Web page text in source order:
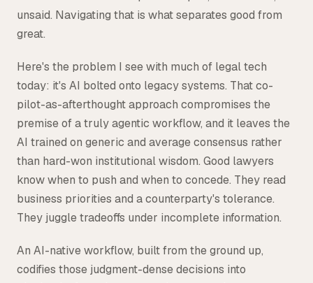
unsaid. Navigating that is what separates good from
great.
Here's the problem I see with much of legal tech
today: it's AI bolted onto legacy systems. That co-
pilot-as-afterthought approach compromises the
premise of a truly agentic workflow, and it leaves the
AI trained on generic and average consensus rather
than hard-won institutional wisdom. Good lawyers
know when to push and when to concede. They read
business priorities and a counterparty's tolerance.
They juggle tradeoffs under incomplete information.
An AI-native workflow, built from the ground up,
codifies those judgment-dense decisions into